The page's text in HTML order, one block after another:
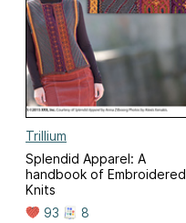
Trillium
Splendid Apparel: A
handbook of Embroidered
Knits
93
8